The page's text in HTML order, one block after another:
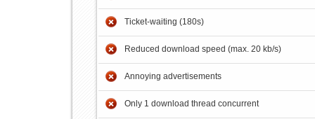
Ticket-waiting (180s)
Reduced download speed (max. 20 kb/s)
Annoying advertisements
Only 1 download thread concurrent